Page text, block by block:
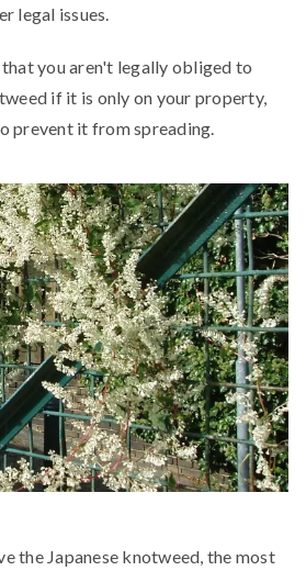
legal issues.
you aren't legally obliged to
if it is only on your property,
prevent it from spreading.
the Japanese knotweed, the most